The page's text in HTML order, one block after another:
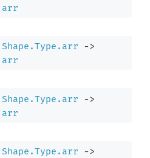
->
->
->